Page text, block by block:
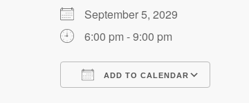
September 5, 2029
6:00 pm - 9:00 pm
ADD TO CALENDAR